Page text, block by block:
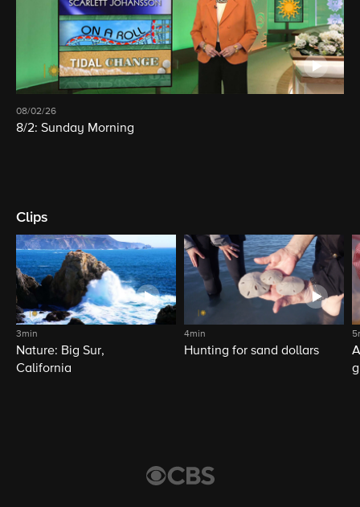
08/02/26
8/2: Sunday Morning
Clips
3min
Nature: Big Sur,
California
4min
Hunting for sand dollars